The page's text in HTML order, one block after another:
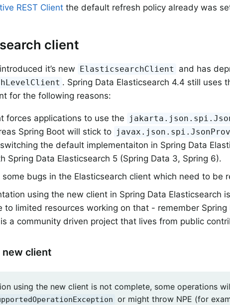
REST Client the default refresh policy already was
client
it’s new ElasticsearchClient
and has
. Spring Data Elasticsearch 4.4 still uses
for the following reasons:
forces applications to use the
Spring Boot will stick to
the default implementaiton in Spring Data
Spring Data Elasticsearch 5 (Spring Data 3, Spring 6).
bugs in the Elasticsearch client which need to be
using the new client in Spring Data Elasticsearch
to limited resources working on that - remember Spring
a community driven project that lives from public
new client
using the new client is not complete, some operations
or might throw NPE (for